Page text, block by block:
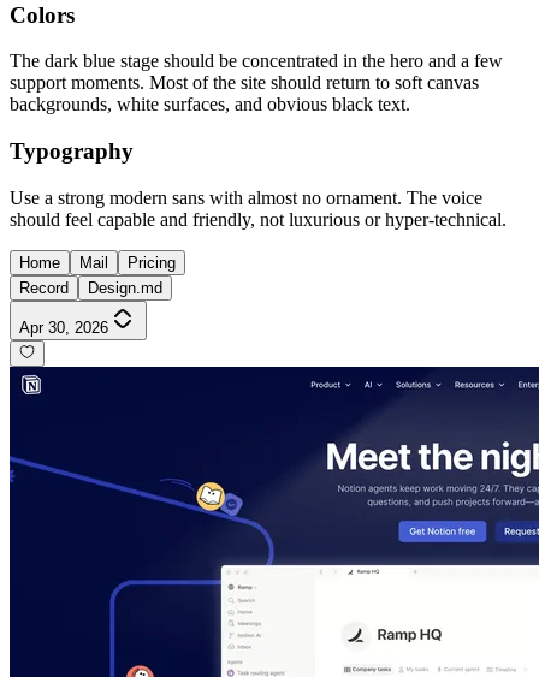
Colors
The dark blue stage should be concentrated in the hero and a few
support moments. Most of the site should return to soft canvas
backgrounds, white surfaces, and obvious black text.
Typography
Use a strong modern sans with almost no ornament. The voice
should feel capable and friendly, not luxurious or hyper-technical.
Home Mail
Pricing
Record
Design.md
Apr 30, 2026